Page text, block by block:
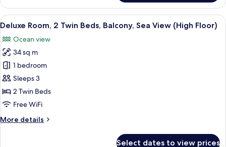
Room,
Multiple
Beds,
View
View
all
photos
for
Deluxe
Room,
2
Twin
Balcony,
A modern hotel room with a large
7
Deluxe Room, 2 Twin Beds, Balcony, Sea View (High Floor)
Ocean view
34 sq m
1 bedroom
Sleeps 3
2 Twin Beds
Free WiFi
More details
More
Select dates to view prices